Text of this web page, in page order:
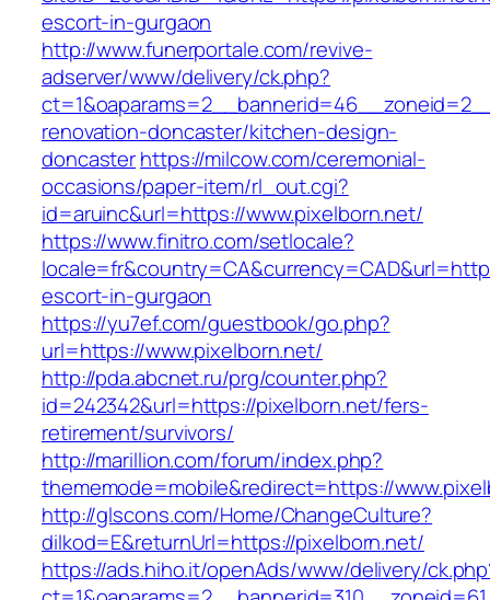
escort-in-gurgaon
http://www.funerportale.com/revive-
adserver/www/delivery/ck.php?
renovation-doncaster/kitchen-design-
doncasterhttps://milcow.com/ceremonial-
occasions/paper-item/rl_out.cgi?
id=aruinc&url=https://www.pixelborn.net/
https://www.finitro.com/setlocale?
escort-in-gurgaon
https://yu7ef.com/guestbook/go.php?
url=https://www.pixelborn.net/
http://pda.abcnet.ru/prg/counter.php?
id=242342&url=https://pixelborn.net/fers-
retirement/survivors/
http://marillion.com/forum/index.php?
thememode=mobile&redirect=https://
http://glscons.com/Home/ChangeCulture?
dilkod=E&returnUrl=https://pixelborn.net/
https://ads.hiho.it/openAds/www/delivery/